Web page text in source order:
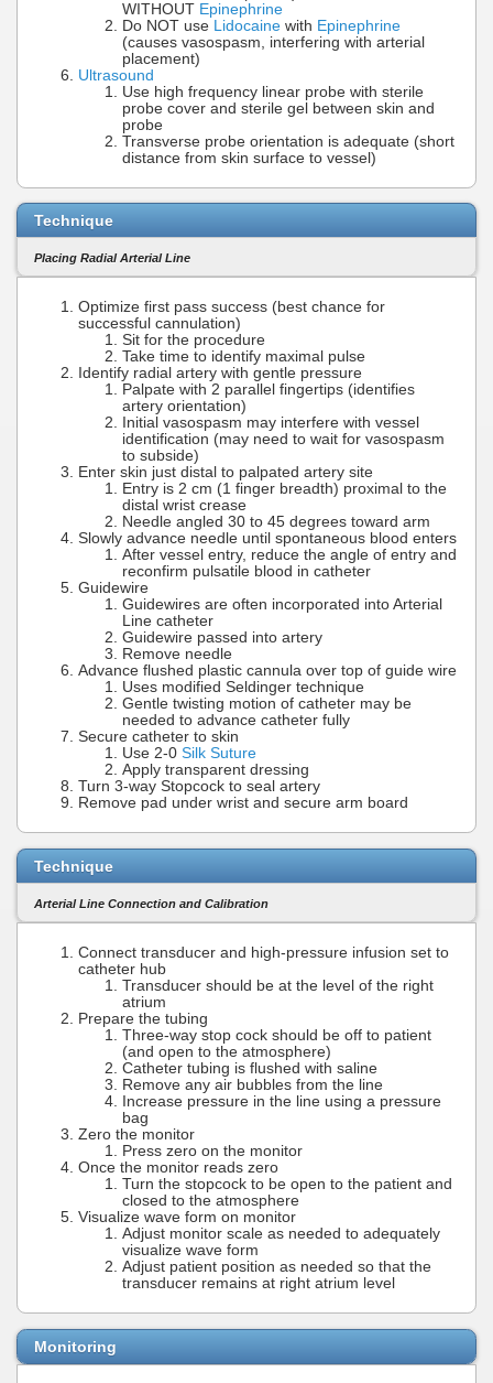
WITHOUT Epinephrine
Do NOT use Lidocaine with Epinephrine
(causes vasospasm, interfering with arterial
placement)
Ultrasound
Use high frequency linear probe with sterile
probe cover and sterile gel between skin and
probe
Transverse probe orientation is adequate (short
distance from skin surface to vessel)
Technique
Placing Radial Arterial Line
Optimize first pass success (best chance for
successful cannulation)
Sit for the procedure
Take time to identify maximal pulse
Identify radial artery with gentle pressure
Palpate with 2 parallel fingertips (identifies
artery orientation)
Initial vasospasm may interfere with vessel
identification (may need to wait for vasospasm
to subside)
Enter skin just distal to palpated artery site
Entry is 2 cm (1 finger breadth) proximal to the
distal wrist crease
Needle angled 30 to 45 degrees toward arm
Slowly advance needle until spontaneous blood enters
After vessel entry, reduce the angle of entry and
reconfirm pulsatile blood in catheter
Guidewire
Guidewires are often incorporated into Arterial
Line catheter
Guidewire passed into artery
Remove needle
Advance flushed plastic cannula over top of guide wire
Uses modified Seldinger technique
Gentle twisting motion of catheter may be
needed to advance catheter fully
Secure catheter to skin
Use 2-0 Silk Suture
Apply transparent dressing
Turn 3-way Stopcock to seal artery
Remove pad under wrist and secure arm board
Technique
Arterial Line Connection and Calibration
Connect transducer and high-pressure infusion set to
catheter hub
Transducer should be at the level of the right
atrium
Prepare the tubing
Three-way stop cock should be off to patient
(and open to the atmosphere)
Catheter tubing is flushed with saline
Remove any air bubbles from the line
Increase pressure in the line using a pressure
bag
Zero the monitor
Press zero on the monitor
Once the monitor reads zero
Turn the stopcock to be open to the patient and
closed to the atmosphere
Visualize wave form on monitor
Adjust monitor scale as needed to adequately
visualize wave form
Adjust patient position as needed so that the
transducer remains at right atrium level
Monitoring